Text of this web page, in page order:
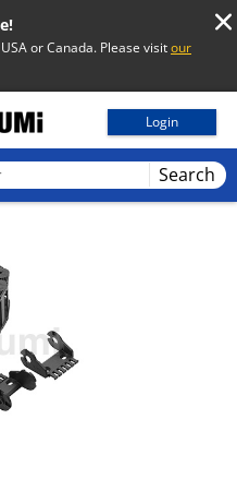
or Canada. Please visitour
Login
Search